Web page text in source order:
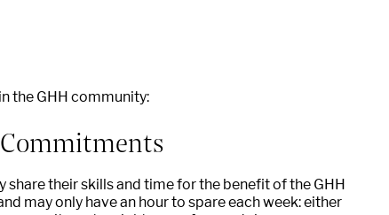
the GHH community:
their skills and time for the benefit of the GHH
may only have an hour to spare each week: either